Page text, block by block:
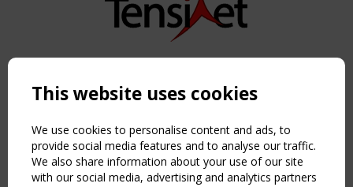
Copyright TensiNet 2015-2026. All rights reserved.
NAVIGATION
Home
About
News & Events
Inspiring & knowledge
This website uses cookies
We use cookies to personalise content and ads, to
provide social media features and to analyse our traffic.
We also share information about your use of our site
with our social media, advertising and analytics partners